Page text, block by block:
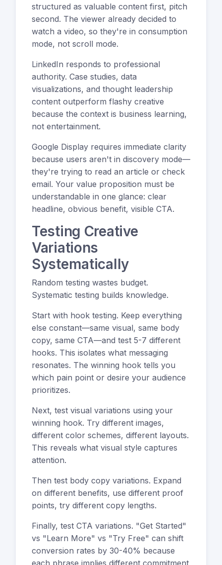
structured as valuable content first, pitch
second. The viewer already decided to
watch a video, so they're in consumption
mode, not scroll mode.
LinkedIn responds to professional
authority. Case studies, data
visualizations, and thought leadership
content outperform flashy creative
because the context is business learning,
not entertainment.
Google Display requires immediate clarity
because users aren't in discovery mode—
they're trying to read an article or check
email. Your value proposition must be
understandable in one glance: clear
headline, obvious benefit, visible CTA.
Testing Creative
Variations
Systematically
Random testing wastes budget.
Systematic testing builds knowledge.
Start with hook testing. Keep everything
else constant—same visual, same body
copy, same CTA—and test 5-7 different
hooks. This isolates what messaging
resonates. The winning hook tells you
which pain point or desire your audience
prioritizes.
Next, test visual variations using your
winning hook. Try different images,
different color schemes, different layouts.
This reveals what visual style captures
attention.
Then test body copy variations. Expand
on different benefits, use different proof
points, try different copy lengths.
Finally, test CTA variations. "Get Started"
vs "Learn More" vs "Try Free" can shift
conversion rates by 30-40% because